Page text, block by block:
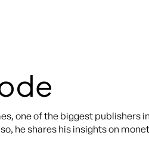
one of the biggest publishers
he shares his insights on